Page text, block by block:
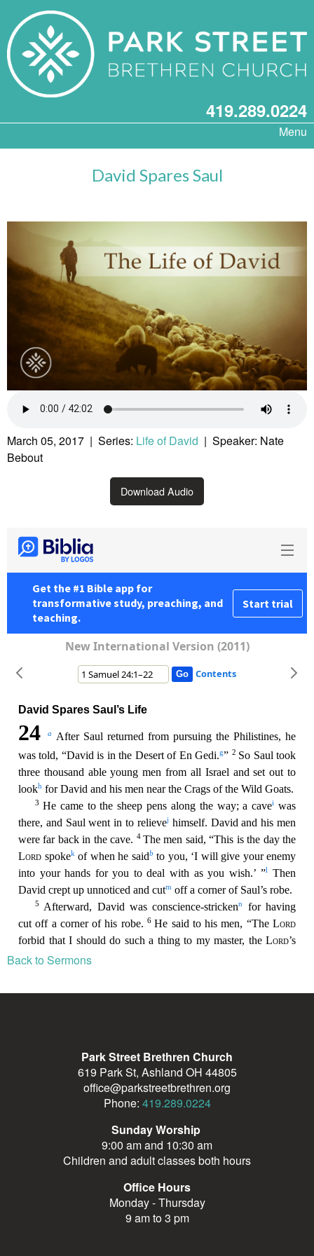
419.289.0224
Menu
David Spares Saul
March 05, 2017 | Series: Life of David | Speaker: Nate
Bebout
Download Audio
Back to Sermons
Park Street Brethren Church
619 Park St, Ashland OH 44805
office@parkstreetbrethren.org
Phone: 419.289.0224
Sunday Worship
9:00 am and 10:30 am
Children and adult classes both hours
Office Hours
Monday - Thursday
9 am to 3 pm